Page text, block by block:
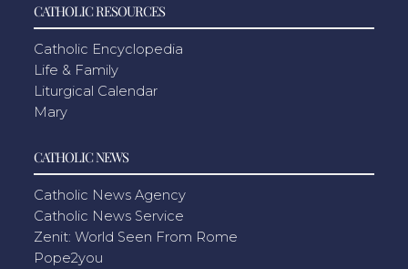
CATHOLIC RESOURCES
Catholic Encyclopedia
Life & Family
Liturgical Calendar
Mary
CATHOLIC NEWS
Catholic News Agency
Catholic News Service
Zenit: World Seen From Rome
Pope2you